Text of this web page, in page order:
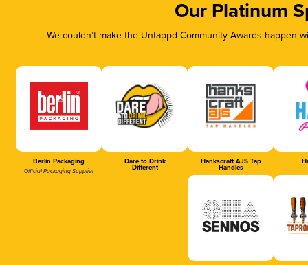
Our Platinum
We couldn’t make the Untappd Community Awards
Berlin Packaging
Official Packaging Supplier
Dare to Drink
Different
Hankscraft AJS Tap
Handles